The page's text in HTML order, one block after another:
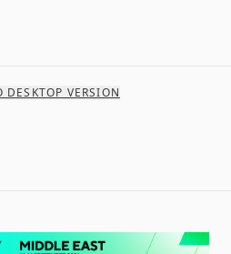
DESKTOP VERSION